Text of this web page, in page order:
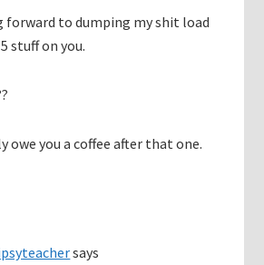
forward to dumping my shit load
stuff on you.
owe you a coffee after that one.
says